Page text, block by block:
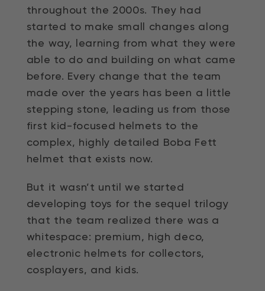
throughout the 2000s. They had
started to make small changes along
the way, learning from what they were
able to do and building on what came
before. Every change that the team
made over the years has been a little
stepping stone, leading us from those
first kid-focused helmets to the
complex, highly detailed Boba Fett
helmet that exists now.
But it wasn’t until we started
developing toys for the sequel trilogy
that the team realized there was a
whitespace: premium, high deco,
electronic helmets for collectors,
cosplayers, and kids.